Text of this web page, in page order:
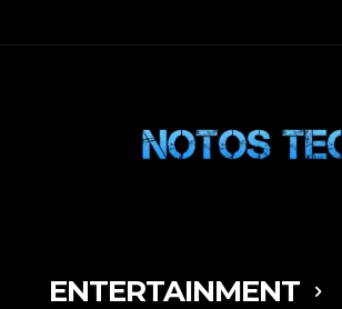
ENTERTAINMENT